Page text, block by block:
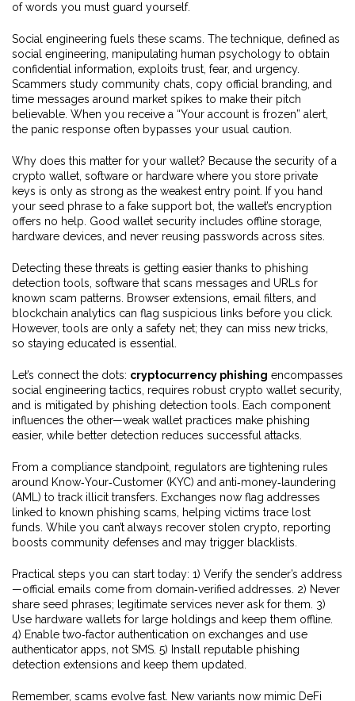
of words you must guard yourself.
Social engineering fuels these scams. The technique, defined as
social engineering manipulating human psychology to obtain
confidential information , exploits trust, fear, and urgency.
Scammers study community chats, copy official branding, and
time messages around market spikes to make their pitch
believable. When you receive a “Your account is frozen” alert,
the panic response often bypasses your usual caution.
Why does this matter for your wallet? Because the security of a
crypto wallet software or hardware where you store private
keys is only as strong as the weakest entry point. If you hand
your seed phrase to a fake support bot, the wallet’s encryption
offers no help. Good wallet security includes offline storage,
hardware devices, and never reusing passwords across sites.
Detecting these threats is getting easier thanks to phishing
detection tools software that scans messages and URLs for
known scam patterns . Browser extensions, email filters, and
blockchain analytics can flag suspicious links before you click.
However, tools are only a safety net; they can miss new tricks,
so staying educated is essential.
Let’s connect the dots: cryptocurrency phishing encompasses
social engineering tactics, requires robust crypto wallet security,
and is mitigated by phishing detection tools. Each component
influences the other—weak wallet practices make phishing
easier, while better detection reduces successful attacks.
From a compliance standpoint, regulators are tightening rules
around Know‑Your‑Customer (KYC) and anti‑money‑laundering
(AML) to track illicit transfers. Exchanges now flag addresses
linked to known phishing scams, helping victims trace lost
funds. While you can’t always recover stolen crypto, reporting
boosts community defenses and may trigger blacklists.
Practical steps you can start today: 1) Verify the sender’s address
—official emails come from domain‑verified addresses. 2) Never
share seed phrases; legitimate services never ask for them. 3)
Use hardware wallets for large holdings and keep them offline.
4) Enable two‑factor authentication on exchanges and use
authenticator apps, not SMS. 5) Install reputable phishing
detection extensions and keep them updated.
Remember, scams evolve fast. New variants now mimic DeFi